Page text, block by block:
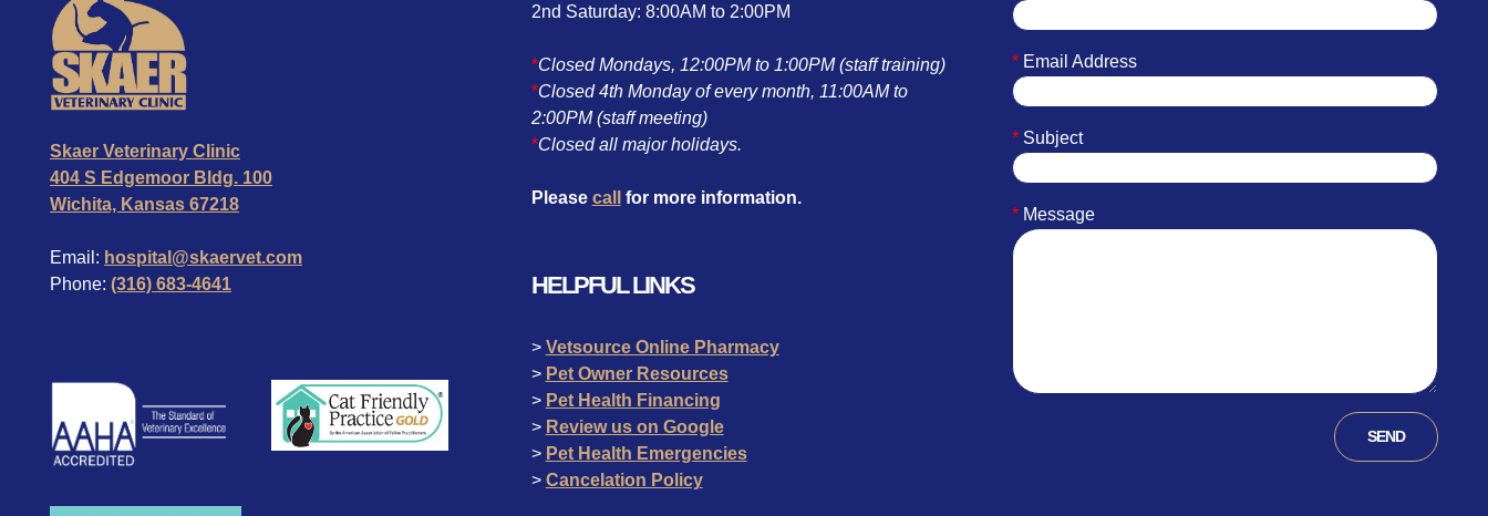
Skaer Veterinary Clinic
404 S Edgemoor Bldg. 100
Wichita, Kansas 67218
Email: hospital@skaervet.com
Phone: (316) 683-4641
2nd Saturday: 8:00AM to 2:00PM
*Closed Mondays, 12:00PM to 1:00PM (staff training)
*Closed 4th Monday of every month, 11:00AM to
2:00PM (staff meeting)
*Closed all major holidays.
Please call for more information.
HELPFUL LINKS
> Vetsource Online Pharmacy
> Pet Owner Resources
> Pet Health Financing
> Review us on Google
> Pet Health Emergencies
> Cancelation Policy
* Email Address
* Subject
* Message